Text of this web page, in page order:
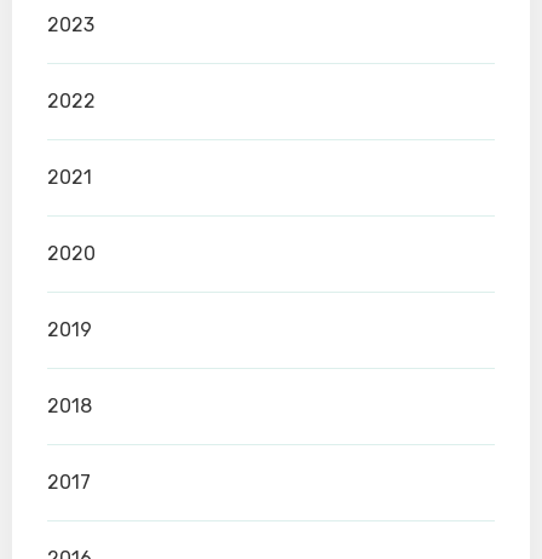
2023
2022
2021
2020
2019
2018
2017